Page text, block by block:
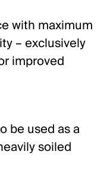
with maximum
– exclusively
improved
be used as a
soiled